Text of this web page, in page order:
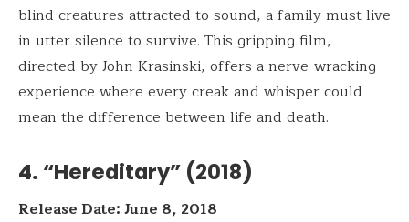
blind creatures attracted to sound, a family must live
in utter silence to survive. This gripping film,
directed by John Krasinski, offers a nerve-wracking
experience where every creak and whisper could
mean the difference between life and death.
4. “Hereditary” (2018)
Release Date: June 8, 2018